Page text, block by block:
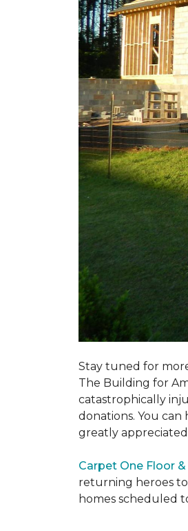
Stay tuned for
The Building for
catastrophically
donations. You
greatly
Carpet One Floor
returning heroes
homes scheduled